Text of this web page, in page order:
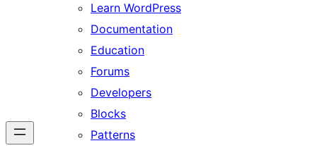
Learn WordPress
Documentation
Education
Forums
Developers
Blocks
Patterns